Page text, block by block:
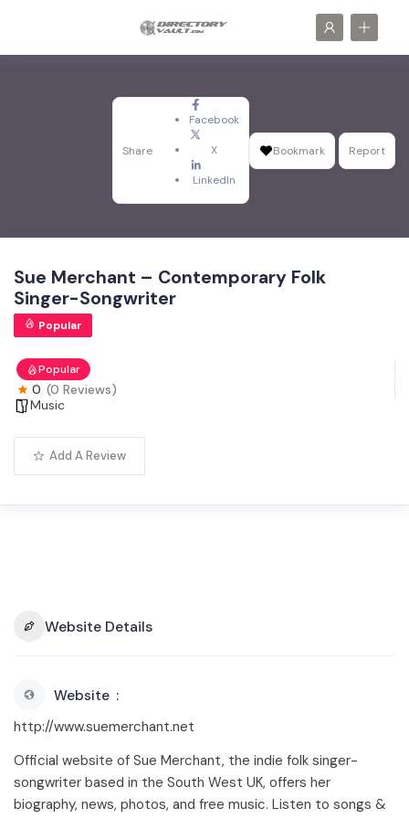
Share
Facebook
X
LinkedIn
Bookmark Report
Sue Merchant – Contemporary Folk
Singer-Songwriter
Popular
Popular
0 (0 Reviews)
Music
Add A Review
Website Details
Website
http://www.suemerchant.net
Official website of Sue Merchant, the indie folk singer-
songwriter based in the South West UK, offers her
biography, news, photos, and free music. Listen to songs &